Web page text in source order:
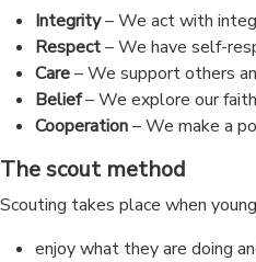
Integrity– We act with
Respect– We have self-
Care– We support others
Belief– We explore our
Cooperation– We make a
The scout method
Scouting takes place when
enjoy what they are doing